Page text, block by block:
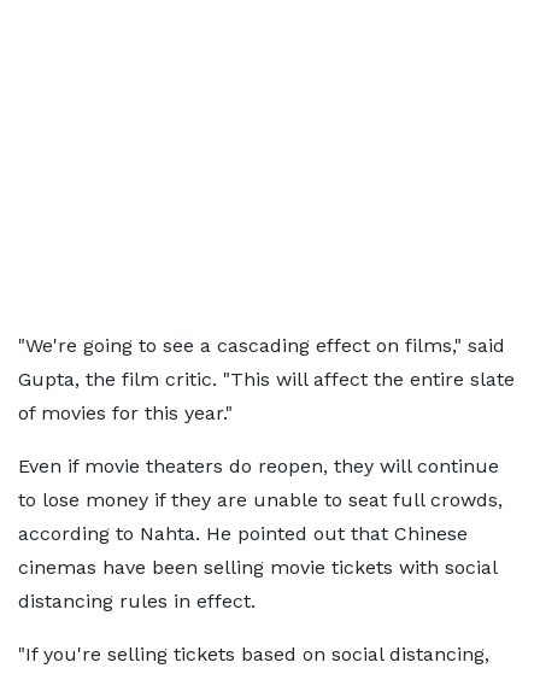
"We're going to see a cascading effect on films," said
Gupta, the film critic. "This will affect the entire slate
of movies for this year."
Even if movie theaters do reopen, they will continue
to lose money if they are unable to seat full crowds,
according to Nahta. He pointed out that Chinese
cinemas have been selling movie tickets with social
distancing rules in effect.
"If you're selling tickets based on social distancing,